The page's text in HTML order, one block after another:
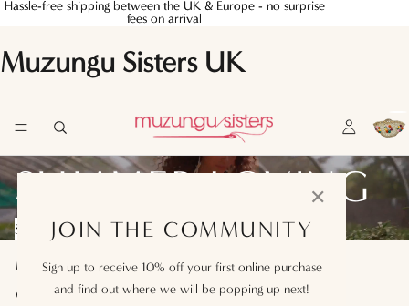
Hassle-free shipping between the UK & Europe - no surprise
fees on arrival
Hassle-free shipping between the UK & Europe - no surprise
fees on arrival
Muzungu Sisters UK
✕
JOIN THE COMMUNITY
Sign up to receive 10% off your first online purchase
and find out where we will be popping up next!
SUMMER LOVING
SHOP SUMMER EDIT
MUZUNGU SISTERS T-